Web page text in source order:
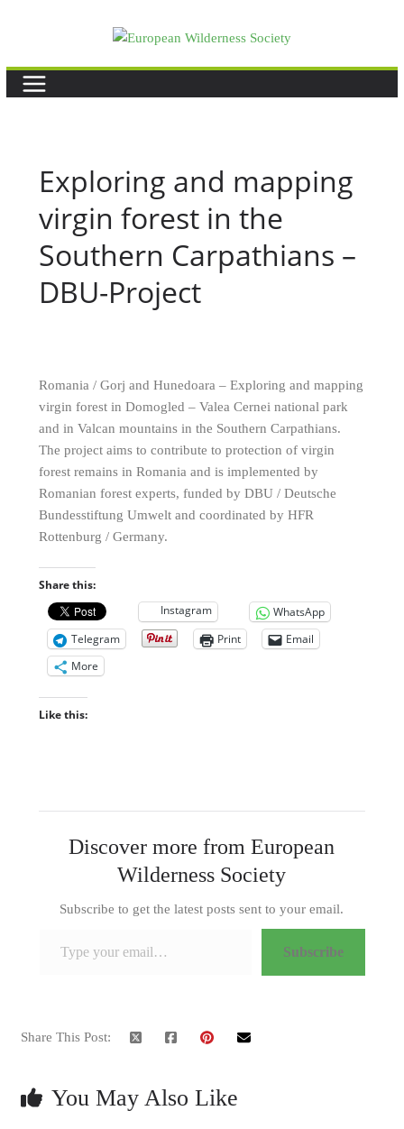
Exploring and mapping
virgin forest in the
Southern Carpathians –
DBU-Project
Romania / Gorj and Hunedoara – Exploring and mapping
virgin forest in Domogled – Valea Cernei national park
and in Valcan mountains in the Southern Carpathians.
The project aims to contribute to protection of virgin
forest remains in Romania and is implemented by
Romanian forest experts, funded by DBU / Deutsche
Bundesstiftung Umwelt and coordinated by HFR
Rottenburg / Germany.
Share this:
Instagram
WhatsApp
Telegram
Print
Email
More
Like this:
Discover more from European
Wilderness Society
Subscribe to get the latest posts sent to your email.
Subscribe
Share This Post:
You May Also Like